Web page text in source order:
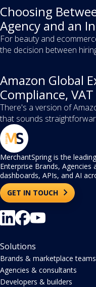
Choosing
Agency and an
For beauty and
the decision between
Amazon Global
Compliance,
There's a version of
that sounds
MerchantSpring is the
Enterprise Brands,
dashboards, APIs, and AI
GET IN TOUCH
Solutions
Brands & marketplace teams
Agencies & consultants
Developers & builders